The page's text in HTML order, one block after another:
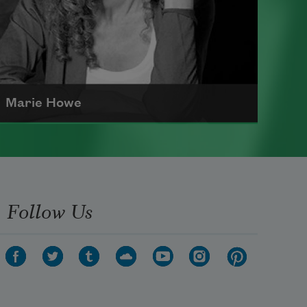
Marie Howe
teacher before receiving her MFA
from Columbia University in 1983.
Chancellor of the Academy of
Follow Us